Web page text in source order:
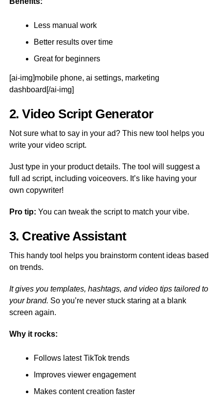
Less manual work
Better results over time
Great for beginners
[ai-img]mobile phone, ai settings, marketing
dashboard[/ai-img]
2. Video Script Generator
Not sure what to say in your ad? This new tool helps you
write your video script.
Just type in your product details. The tool will suggest a
full ad script, including voiceovers. It’s like having your
own copywriter!
Pro tip: You can tweak the script to match your vibe.
3. Creative Assistant
This handy tool helps you brainstorm content ideas based
on trends.
It gives you templates, hashtags, and video tips tailored to
your brand. So you’re never stuck staring at a blank
screen again.
Why it rocks:
Follows latest TikTok trends
Improves viewer engagement
Makes content creation faster